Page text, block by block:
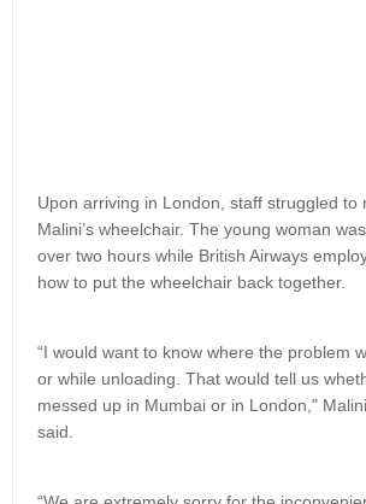
Upon arriving in London, staff struggled to
Malini’s wheelchair. The young woman
over two hours while British Airways
how to put the wheelchair back together.
“I would want to know where the problem
or while unloading. That would tell us
messed up in Mumbai or in London,"
said.